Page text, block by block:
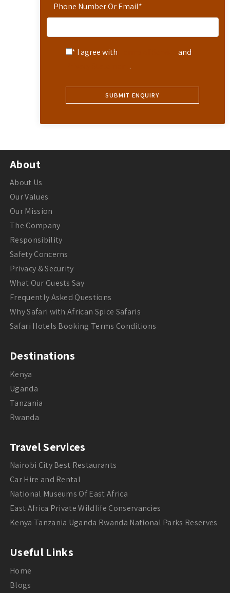
Phone Number Or Email*
* I agree with
and
.
About
About Us
Our Values
Our Mission
The Company
Responsibility
Safety Concerns
Privacy & Security
What Our Guests Say
Frequently Asked Questions
Why Safari with African Spice Safaris
Safari Hotels Booking Terms Conditions
Destinations
Kenya
Uganda
Tanzania
Rwanda
Travel Services
Nairobi City Best Restaurants
Car Hire and Rental
National Museums Of East Africa
East Africa Private Wildlife Conservancies
Kenya Tanzania Uganda Rwanda National Parks Reserves
Useful Links
Home
Blogs